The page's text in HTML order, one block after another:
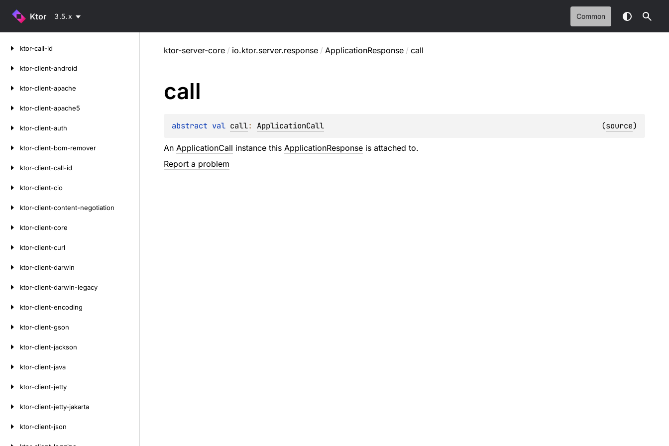
Ktor 3.5.x Common
ktor-call-id
ktor-client-android
ktor-client-apache
ktor-client-apache5
ktor-client-auth
ktor-client-bom-remover
ktor-client-call-id
ktor-client-cio
ktor-client-content-negotiation
ktor-client-core
ktor-client-curl
ktor-client-darwin
ktor-client-darwin-legacy
ktor-client-encoding
ktor-client-gson
ktor-client-jackson
ktor-client-java
ktor-client-jetty
ktor-client-jetty-jakarta
ktor-client-json
ktor-server-core / io.ktor.server.response / ApplicationResponse / call
call
abstract val call: ApplicationCall (source)
An ApplicationCall instance this ApplicationResponseis attached to.
Report a problem